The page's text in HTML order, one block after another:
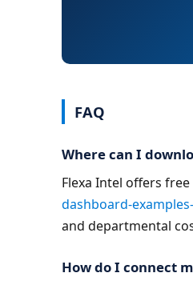
FAQ
Where can I
Flexa Intel offers
dashboard-
and departmental
How do I connect